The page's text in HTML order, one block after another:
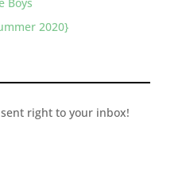
2020}
right to your inbox!